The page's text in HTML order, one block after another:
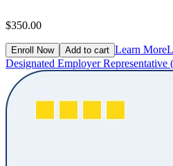
$350.00
Enroll Now Add to cart Learn More
Designated Employer Representative